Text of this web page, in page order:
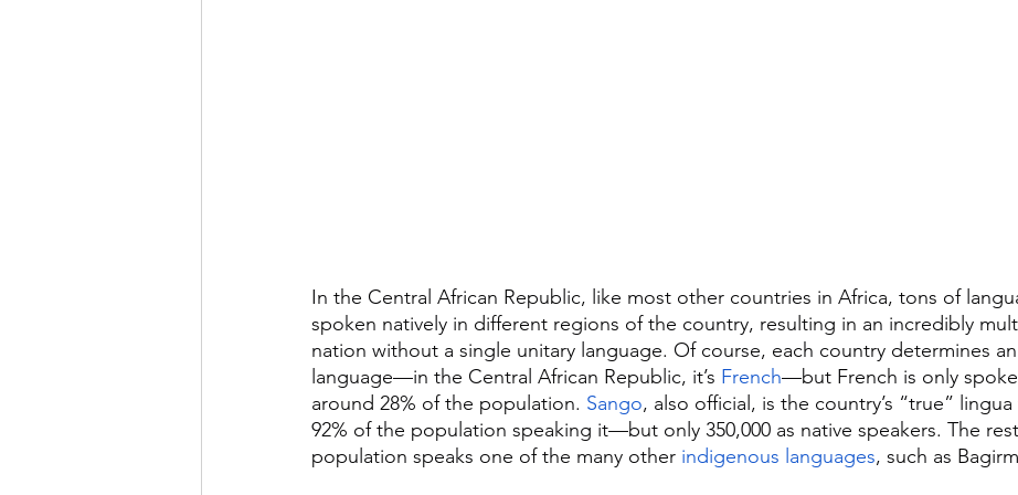
In the Central African Republic, like most other countries in Africa, tons of
spoken natively in different regions of the country, resulting in an incredibly
nation without a single unitary language. Of course, each country determines an
language—in the Central African Republic, it’s French—but French is only
around 28% of the population. Sango, also official, is the country’s “true”
92% of the population speaking it—but only 350,000 as native speakers. The
population speaks one of the many other indigenous languages, such as